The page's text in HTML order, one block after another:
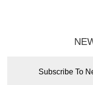
Subscribe To